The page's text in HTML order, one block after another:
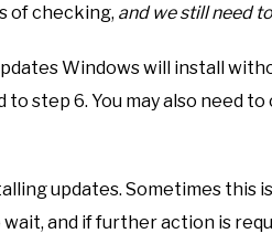
of checking, and we still need
Windows will install
step 6. You may also need
updates. Sometimes this
and if further action is